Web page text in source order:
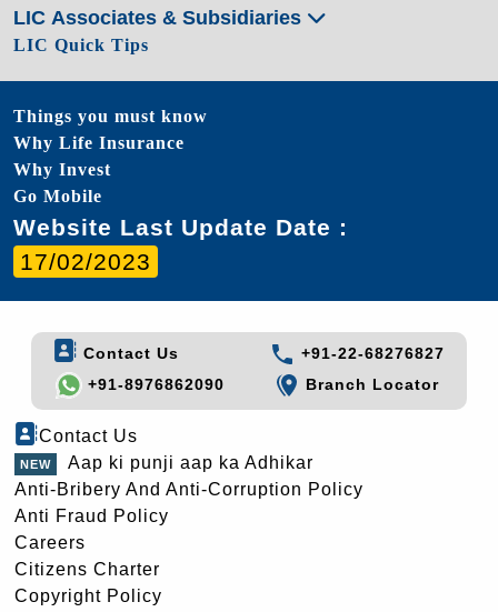
LIC Associates & Subsidiaries
LIC Quick Tips
Things you must know
Why Life Insurance
Why Invest
Go Mobile
Website Last Update Date :
17/02/2023
Contact Us
+91-22-68276827
+91-8976862090
Branch Locator
Contact Us
Aap ki punji aap ka Adhikar
Anti-Bribery And Anti-Corruption Policy
Anti Fraud Policy
Careers
Citizens Charter
Copyright Policy